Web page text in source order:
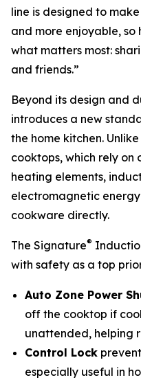
line is designed to
and more enjoyable, so
what matters most:
and friends.”
Beyond its design and
introduces a new
the home kitchen.
cooktops, which rely on
heating elements,
electromagnetic
cookware directly.
The Signature®
with safety as a top
Auto Zone Power
off the cooktop if
unattended, helping
Control Lock
especially useful in